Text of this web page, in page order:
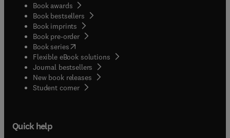
Book awards
Book bestsellers
Book imprints
Book pre-order
Book series(opens in new tab/window
Flexible eBook solutions
Journal bestsellers
New book releases
Student corner( opens in new tab/window
Quick help